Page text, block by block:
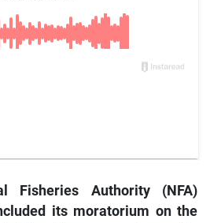
Fisheries Authority (NFA)
its moratorium on the